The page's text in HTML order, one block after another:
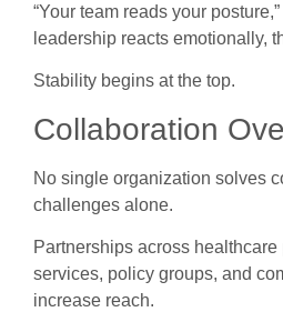
“Your team reads your
leadership reacts emotionally,
Stability begins at the top.
Collaboration
No single organization solves
challenges alone.
Partnerships across
services, policy groups, and
increase reach.